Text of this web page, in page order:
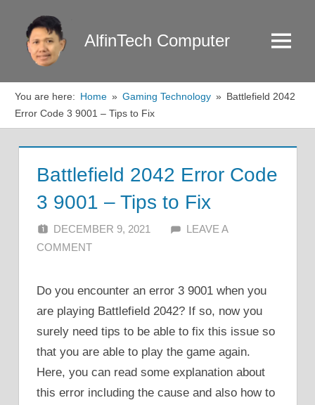
content
AlfinTech Computer Menu
You are here: Home Gaming Technology
Battlefield 2042
Error Code 3 9001 – Tips to Fix
Battlefield 2042 Error Code
3 9001 – Tips to Fix
DECEMBER 9, 2021 ALFIN DANI
LEAVE A
COMMENT
Do you encounter an error 3 9001 when you
are playing Battlefield 2042? If so, now you
surely need tips to be able to fix this issue so
that you are able to play the game again.
Here, you can read some explanation about
this error including the cause and also how to